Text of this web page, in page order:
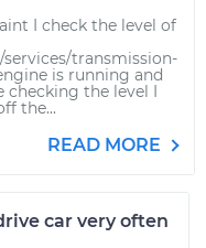
I check the level of
transmission-
is running and
checking the level I
the...
READ MORE
car very often